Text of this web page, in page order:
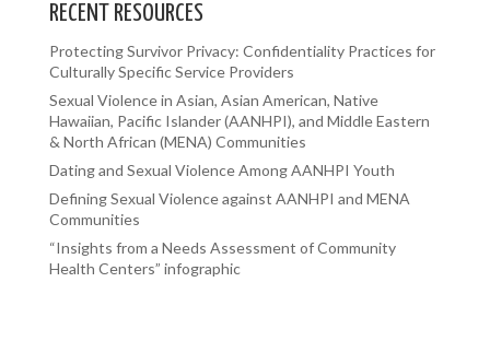
RECENT RESOURCES
Protecting Survivor Privacy: Confidentiality Practices for
Culturally Specific Service Providers
Sexual Violence in Asian, Asian American, Native
Hawaiian, Pacific Islander (AANHPI), and Middle Eastern
& North African (MENA) Communities
Dating and Sexual Violence Among AANHPI Youth
Defining Sexual Violence against AANHPI and MENA
Communities
“Insights from a Needs Assessment of Community
Health Centers” infographic